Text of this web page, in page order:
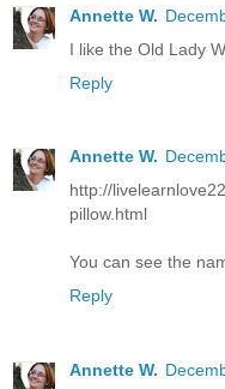
Annette W.
I like the Old Lady
Reply
Annette W.
http://
pillow.html
You can see the
Reply
Annette W.